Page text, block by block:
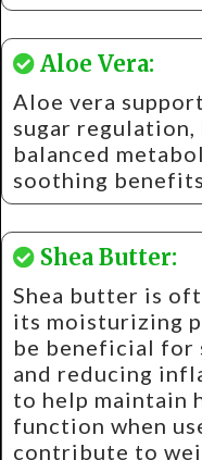
Aloe Vera:
Aloe vera
sugar regulation,
balanced
soothing
Shea Butter:
Shea butter is
its moisturizing
be beneficial for
and reducing
to help maintain
function when
contribute to